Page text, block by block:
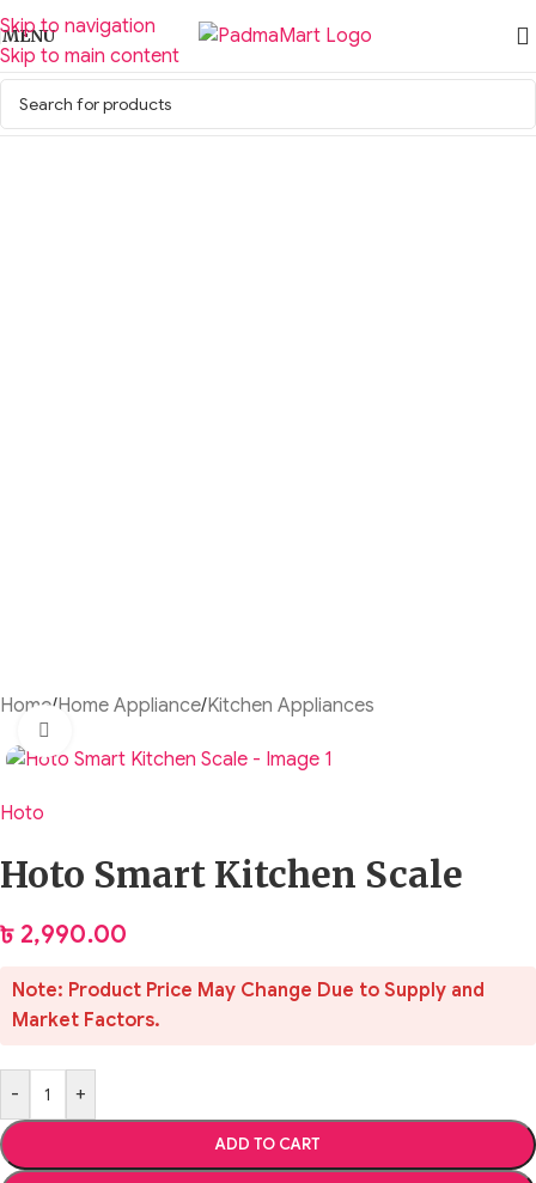
Skip to navigation
Skip to main content
MENU
Home/Home Appliance/Kitchen Appliances
Hoto
Hoto Smart Kitchen Scale
৳ 2,990.00
Note: Product Price May Change Due to Supply and
Market Factors.
- +
ADD TO CART